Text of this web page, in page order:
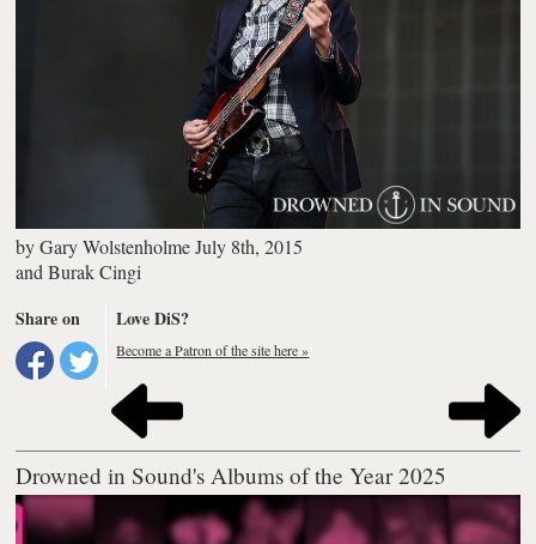
byGary Wolstenholme July 8th, 2015
andBurak Cingi
Share on
Love DiS?
Become a Patron of the site here »
Drowned in Sound's Albums of the Year 2025